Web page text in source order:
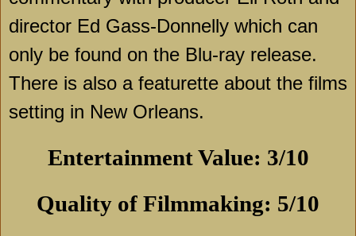
director Ed Gass-Donnelly which can
only be found on the Blu-ray release.
There is also a featurette about the films
setting in New Orleans.
Entertainment Value: 3/10
Quality of Filmmaking: 5/10